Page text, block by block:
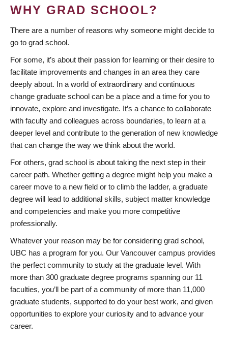
WHY GRAD SCHOOL?
There are a number of reasons why someone might decide to
go to grad school.
For some, it’s about their passion for learning or their desire to
facilitate improvements and changes in an area they care
deeply about. In a world of extraordinary and continuous
change graduate school can be a place and a time for you to
innovate, explore and investigate. It’s a chance to collaborate
with faculty and colleagues across boundaries, to learn at a
deeper level and contribute to the generation of new knowledge
that can change the way we think about the world.
For others, grad school is about taking the next step in their
career path. Whether getting a degree might help you make a
career move to a new field or to climb the ladder, a graduate
degree will lead to additional skills, subject matter knowledge
and competencies and make you more competitive
professionally.
Whatever your reason may be for considering grad school,
UBC has a program for you. Our Vancouver campus provides
the perfect community to study at the graduate level. With
more than 300 graduate degree programs spanning our 11
faculties, you’ll be part of a community of more than 11,000
graduate students, supported to do your best work, and given
opportunities to explore your curiosity and to advance your
career.